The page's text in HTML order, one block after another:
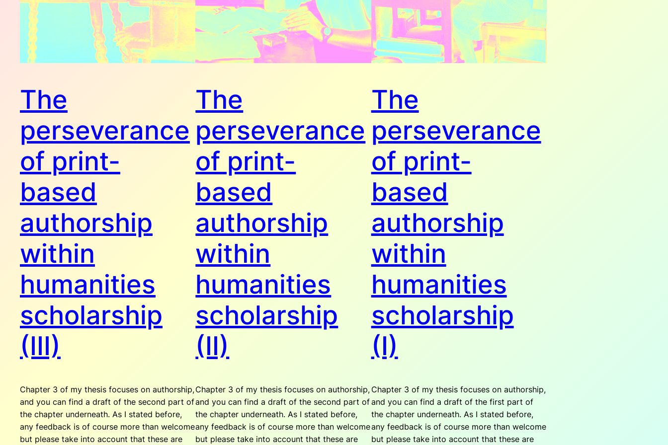
The
perseverance
of print-
based
authorship
within
humanities
scholarship
(III)
Chapter 3 of my thesis focuses on authorship,
and you can find a draft of the second part of
the chapter underneath. As I stated before,
any feedback is of course more than welcome
but please take into account that these are
The
perseverance
of print-
based
authorship
within
humanities
scholarship
(II)
Chapter 3 of my thesis focuses on authorship,
and you can find a draft of the second part of
the chapter underneath. As I stated before,
any feedback is of course more than welcome
but please take into account that these are
The
perseverance
of print-
based
authorship
within
humanities
scholarship
(I)
Chapter 3 of my thesis focuses on authorship,
and you can find a draft of the first part of
the chapter underneath. As I stated before,
any feedback is of course more than welcome
but please take into account that these are